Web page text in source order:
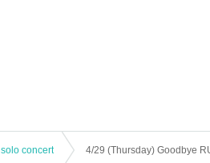
solo concert